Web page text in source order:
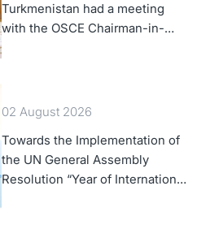
Turkmenistan had a meeting
with the OSCE Chairman-in-
Office
02 August 2026
Towards the Implementation of
the UN General Assembly
Resolution “Year of International